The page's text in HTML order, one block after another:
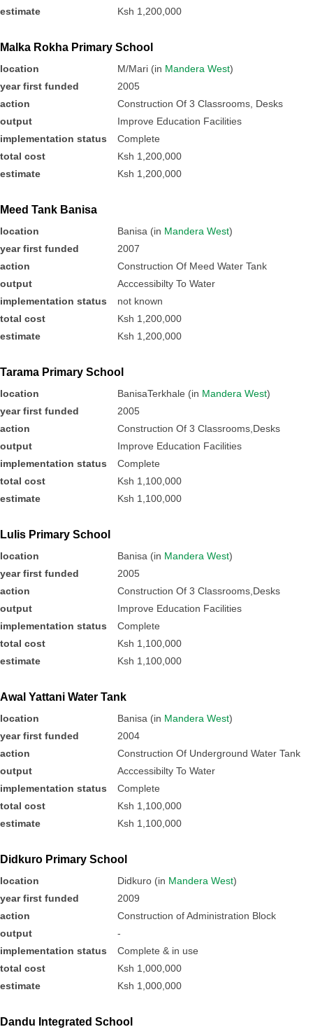
estimate
Ksh 1,200,000
Malka Rokha Primary School
location M/Mari (in Mandera West)
year first funded
2005
action
Construction Of 3 Classrooms, Desks
output
Improve Education Facilities
implementation status
Complete
total cost
Ksh 1,200,000
estimate
Ksh 1,200,000
Meed Tank Banisa
location Banisa (in Mandera West)
year first funded
2007
action
Construction Of Meed Water Tank
output
Acccessibilty To Water
implementation status
not known
total cost
Ksh 1,200,000
estimate
Ksh 1,200,000
Tarama Primary School
location BanisaTerkhale (in Mandera West)
year first funded
2005
action
Construction Of 3 Classrooms,Desks
output
Improve Education Facilities
implementation status
Complete
total cost
Ksh 1,100,000
estimate
Ksh 1,100,000
Lulis Primary School
location Banisa (in Mandera West)
year first funded
2005
action
Construction Of 3 Classrooms,Desks
output
Improve Education Facilities
implementation status
Complete
total cost
Ksh 1,100,000
estimate
Ksh 1,100,000
Awal Yattani Water Tank
location Banisa (in Mandera West)
year first funded
2004
action
Construction Of Underground Water Tank
output
Acccessibilty To Water
implementation status
Complete
total cost
Ksh 1,100,000
estimate
Ksh 1,100,000
Didkuro Primary School
location Didkuro (in Mandera West)
year first funded
2009
action
Construction of Administration Block
output
-
implementation status
Complete & in use
total cost
Ksh 1,000,000
estimate
Ksh 1,000,000
Dandu Integrated School